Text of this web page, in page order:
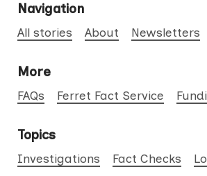
Navigation
All stories About Newsletters
More
FAQs Ferret Fact Service
Topics
Investigations Fact Checks